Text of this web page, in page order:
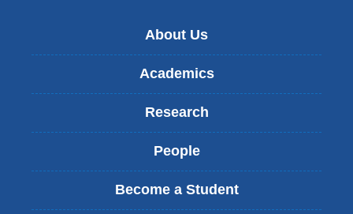
About Us
Academics
Research
People
Become a Student